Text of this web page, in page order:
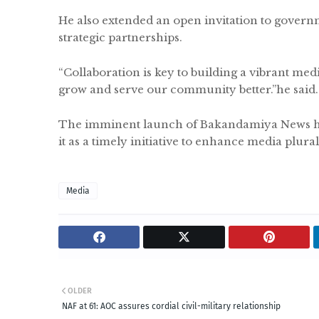
He also extended an open invitation to
strategic partnerships.
“Collaboration is key to building a vibrant
grow and serve our community better.”he
The imminent launch of Bakandamiya News
it as a timely initiative to enhance media
Media
OLDER
NAF at 61: AOC assures cordial civil-military relationship